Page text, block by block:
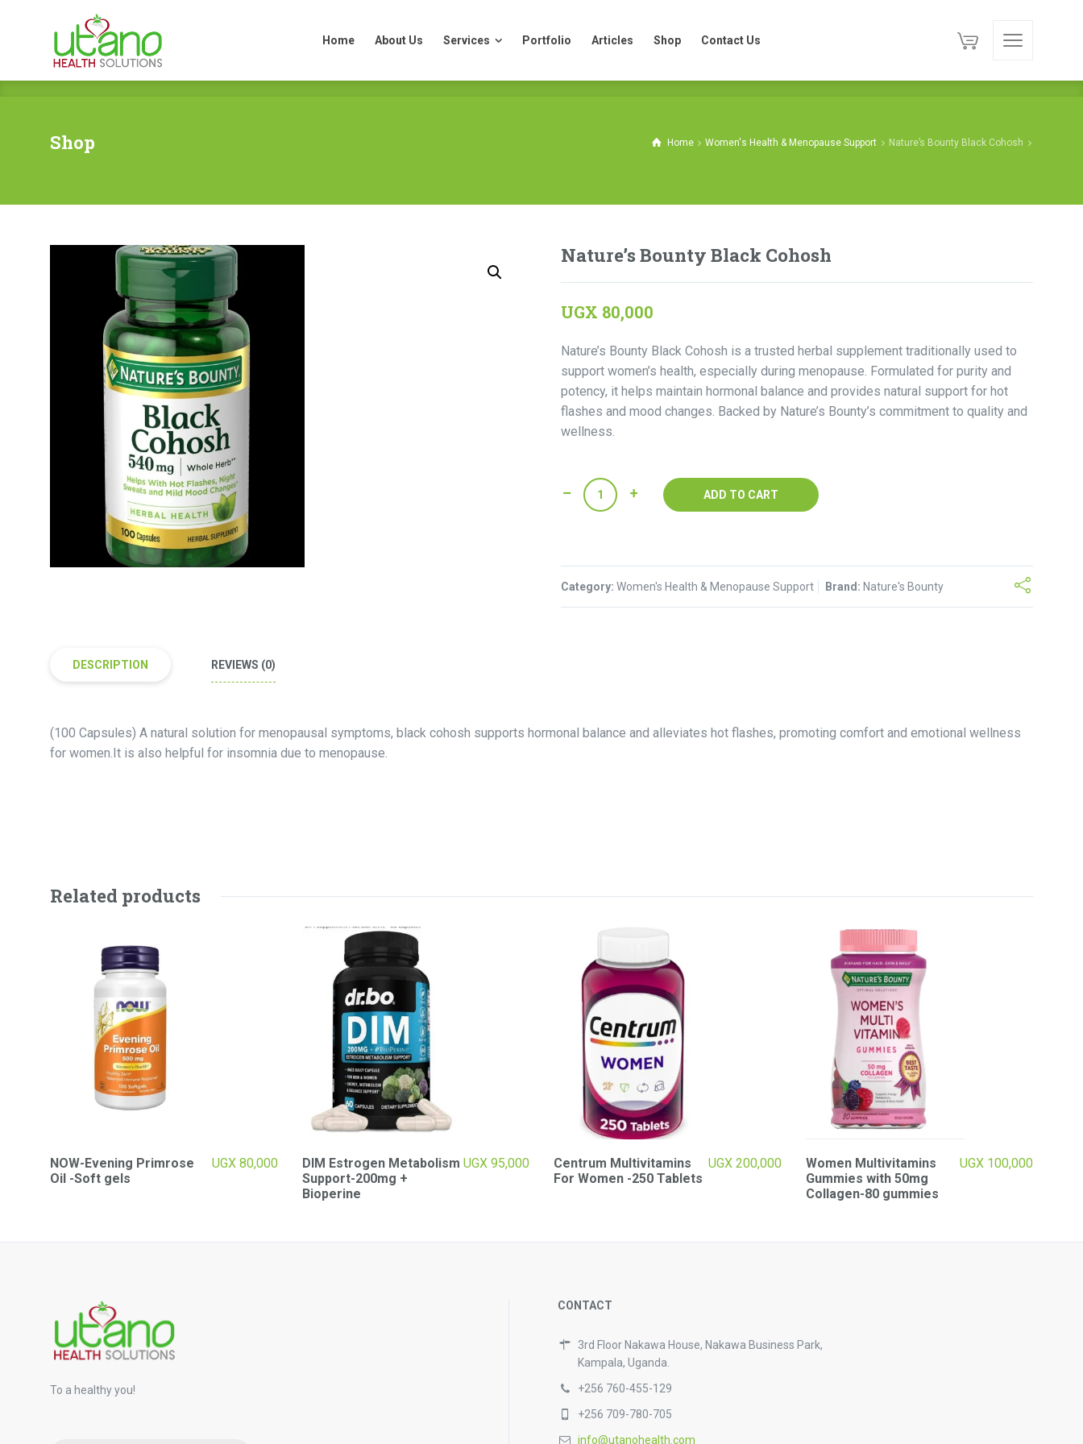
Home About Us Services Portfolio Articles Shop Contact Us
Shop Home Women's Health & Menopause Support Nature’s Bounty Black Cohosh
Nature’s Bounty Black Cohosh
UGX 80,000
Nature’s Bounty Black Cohosh is a trusted herbal supplement traditionally used to
support women’s health, especially during menopause. Formulated for purity and
potency, it helps maintain hormonal balance and provides natural support for hot
flashes and mood changes. Backed by Nature’s Bounty’s commitment to quality and
wellness.
Nature's
Bounty
quantity
ADD TO CART
Category:Women's Health & Menopause Support Brand: Nature's Bounty
DESCRIPTION REVIEWS (0)
(100 Capsules) A natural solution for menopausal symptoms, black cohosh supports hormonal balance and alleviates hot flashes, promoting comfort and emotional wellness
for women.It is also helpful for insomnia due to menopause.
Related products
NOW-Evening Primrose
Oil -Soft gels
UGX80,000
DIM Estrogen Metabolism
Support-200mg +
Bioperine
UGX 95,000
Centrum Multivitamins
For Women -250 Tablets
UGX200,000
Women Multivitamins
Gummies with 50mg
Collagen-80 gummies
UGX 100,000
To a healthy you!
CONTACT
3rd Floor Nakawa House, Nakawa Business Park,
Kampala, Uganda.
+256 760-455-129
+256 709-780-705
info@utanohealth.com